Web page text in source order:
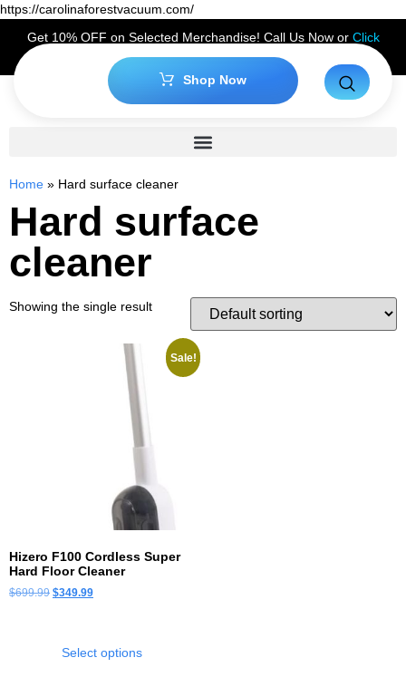
https://carolinaforestvacuum.com/
Get 10% OFF on Selected Merchandise! Call Us Now or Click
Hereto Claim Your Discount!
Shop Now
Home » Hard surface cleaner
Hard surface
cleaner
Showing the single result
Sale!
Hizero F100 Cordless Super
Hard Floor Cleaner
$699.99 $349.99
Select options